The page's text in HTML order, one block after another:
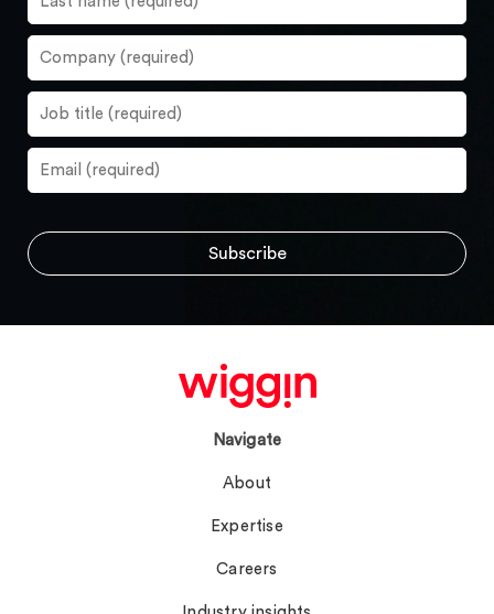
Navigate
About
Expertise
Careers